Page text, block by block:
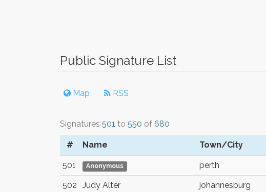
Public Signature List
Map RSS
Signatures 501 to 550 of 680
# Name Town/City
501 Anonymous perth
502 Judy Alter johannesburg